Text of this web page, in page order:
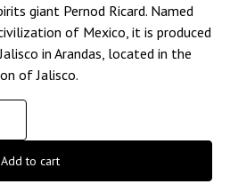
giant Pernod Ricard. Named
of Mexico, it is produced
in Arandas, located in the
of Jalisco.
Add to cart